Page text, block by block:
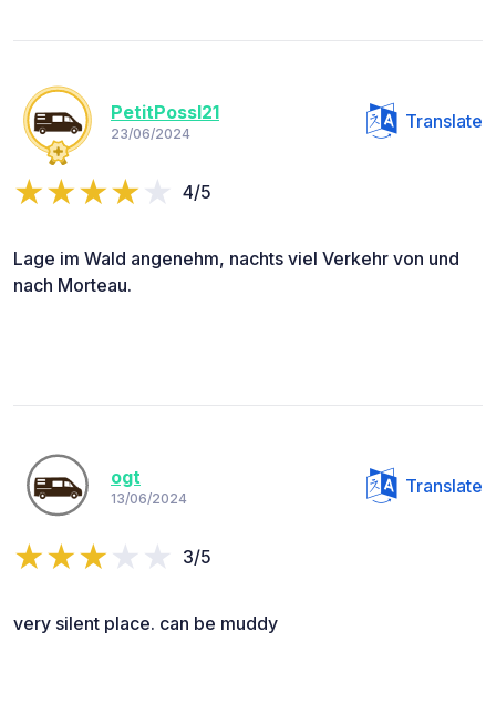
PetitPossl21
23/06/2024
Translate
4/5
Lage im Wald angenehm, nachts viel Verkehr von und
nach Morteau.
ogt
13/06/2024
Translate
3/5
very silent place. can be muddy